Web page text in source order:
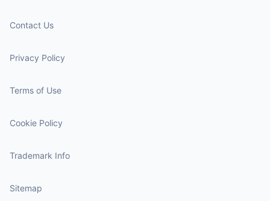
Contact Us
Privacy Policy
Terms of Use
Cookie Policy
Trademark Info
Sitemap